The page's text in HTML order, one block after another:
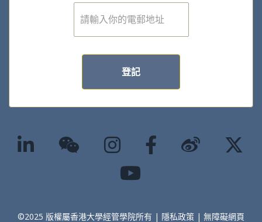
電
子
登記
©2025 版權屬香港大學經管學院所有 | 隱私政策 | 無障礙網頁